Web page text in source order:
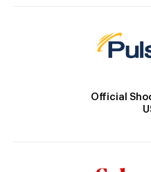
Official